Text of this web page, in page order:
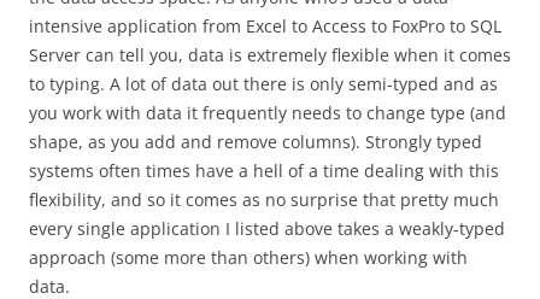
intensive application from Excel to Access to FoxPro to SQL
Server can tell you, data is extremely flexible when it comes
to typing. A lot of data out there is only semi-typed and as
you work with data it frequently needs to change type (and
shape, as you add and remove columns). Strongly typed
systems often times have a hell of a time dealing with this
flexibility, and so it comes as no surprise that pretty much
every single application I listed above takes a weakly-typed
approach (some more than others) when working with
data.